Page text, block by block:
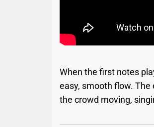
When the first notes
easy, smooth flow.
the crowd moving,